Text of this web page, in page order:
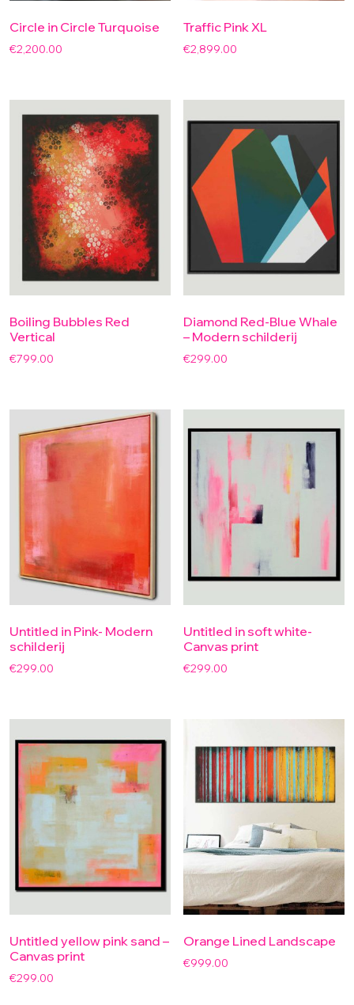
Circle in Circle Turquoise
€2,200.00
Traffic Pink XL
€2,899.00
Boiling Bubbles Red
Vertical
€799.00
Diamond Red-Blue Whale
– Modern schilderij
€299.00
Untitled in Pink- Modern
schilderij
€299.00
Untitled in soft white-
Canvas print
€299.00
Untitled yellow pink sand –
Canvas print
€299.00
Orange Lined Landscape
€999.00